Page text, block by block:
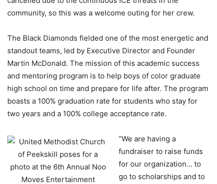
community, so this was a welcome outing for her crew.
The Black Diamonds fielded one of the most energetic and
standout teams, led by Executive Director and Founder
Martin McDonald. The mission of this academic success
and mentoring program is to help boys of color graduate
high school on time and prepare for life after. The program
boasts a 100% graduation rate for students who stay for
two years and a 100% college acceptance rate.
“We are having a
fundraiser to raise funds
for our organization… to
go to scholarships and to